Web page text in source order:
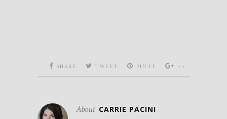
SHARE TWEET PIN IT +1
About CARRIE PACINI